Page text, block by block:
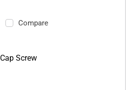
Compare
Screw